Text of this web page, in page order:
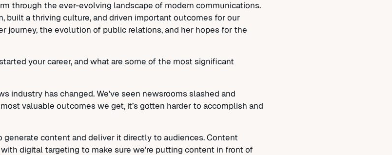
through the ever-evolving landscape of modern communications.
built a thriving culture, and driven important outcomes for our
journey, the evolution of public relations, and her hopes for the
your career, and what are some of the most significant
industry has changed. We’ve seen newsrooms slashed and
valuable outcomes we get, it’s gotten harder to accomplish and
content and deliver it directly to audiences. Content
digital targeting to make sure we’re putting content in front of